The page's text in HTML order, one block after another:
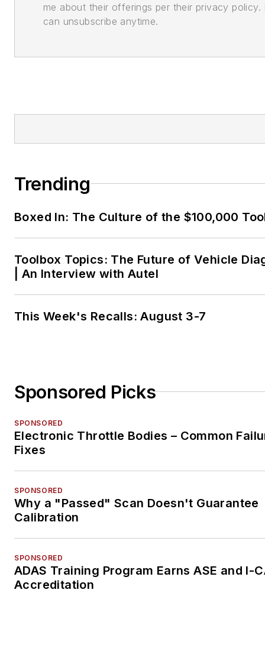
me about their offerings per their privacy policy.
can unsubscribe anytime.
Trending
Boxed In: The Culture of the $100,000
Toolbox Topics: The Future of Vehicle
| An Interview with Autel
This Week's Recalls: August 3-7
Sponsored Picks
SPONSORED
Electronic Throttle Bodies – Common
Fixes
SPONSORED
Why a "Passed" Scan Doesn't Guarantee
Calibration
SPONSORED
ADAS Training Program Earns ASE and I-
Accreditation